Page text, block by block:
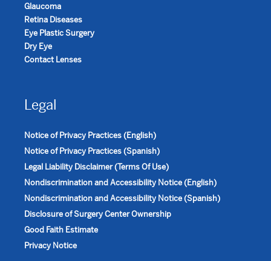
Glaucoma
Retina Diseases
Eye Plastic Surgery
Dry Eye
Contact Lenses
Legal
Notice of Privacy Practices (English)
Notice of Privacy Practices (Spanish)
Legal Liability Disclaimer (Terms Of Use)
Nondiscrimination and Accessibility Notice (English)
Nondiscrimination and Accessibility Notice (Spanish)
Disclosure of Surgery Center Ownership
Good Faith Estimate
Privacy Notice